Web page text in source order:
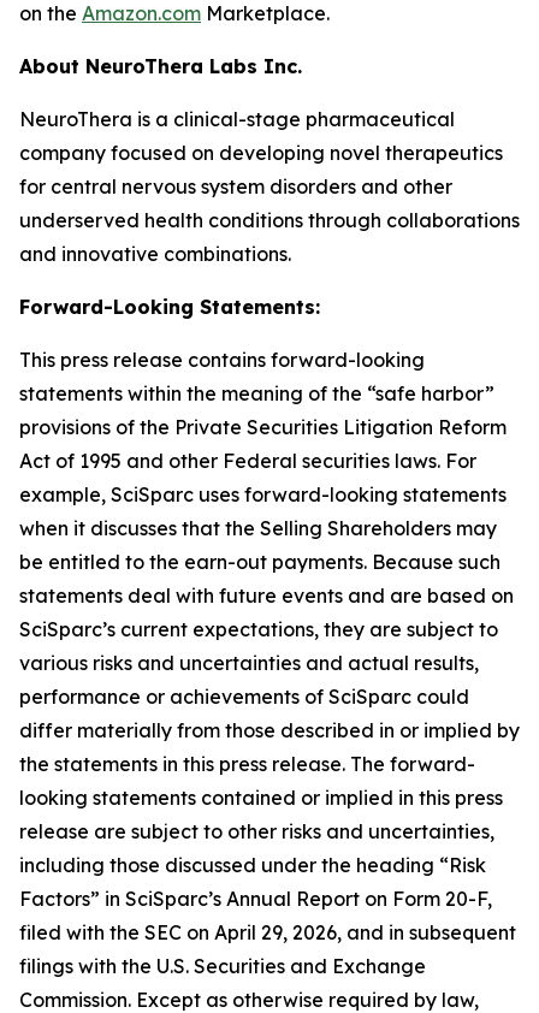
on the Amazon.com Marketplace.
About NeuroThera Labs Inc.
NeuroThera is a clinical-stage pharmaceutical
company focused on developing novel therapeutics
for central nervous system disorders and other
underserved health conditions through collaborations
and innovative combinations.
Forward-Looking Statements:
This press release contains forward-looking
statements within the meaning of the “safe harbor”
provisions of the Private Securities Litigation Reform
Act of 1995 and other Federal securities laws. For
example, SciSparc uses forward-looking statements
when it discusses that the Selling Shareholders may
be entitled to the earn-out payments. Because such
statements deal with future events and are based on
SciSparc’s current expectations, they are subject to
various risks and uncertainties and actual results,
performance or achievements of SciSparc could
differ materially from those described in or implied by
the statements in this press release. The forward-
looking statements contained or implied in this press
release are subject to other risks and uncertainties,
including those discussed under the heading “Risk
Factors” in SciSparc’s Annual Report on Form 20-F,
filed with the SEC on April 29, 2026, and in subsequent
filings with the U.S. Securities and Exchange
Commission. Except as otherwise required by law,